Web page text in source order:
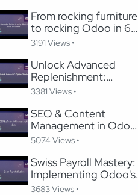
From rocking furniture
to rocking Odoo in 6
months with Careline!
3191 Views •
Unlock Advanced
Replenishment:
Optimizing Medical
Odoo
3381 Views •
SEO & Content
Management in Odoo:
Migrating to Odoo
Losing SEO
5074 Views •
Swiss Payroll Mastery:
Implementing Odoo's
Swissdec-Certified
3683 Views •